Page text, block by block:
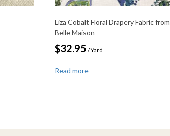
Liza Cobalt Floral Drapery Fabric from
Belle Maison
$32.95 / Yard
Read more